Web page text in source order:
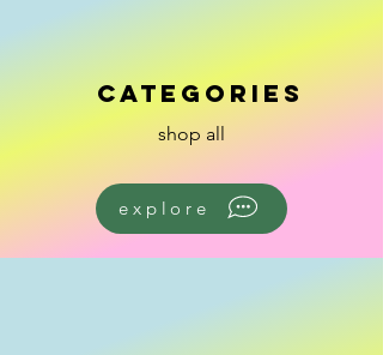
categories
shop all
explore